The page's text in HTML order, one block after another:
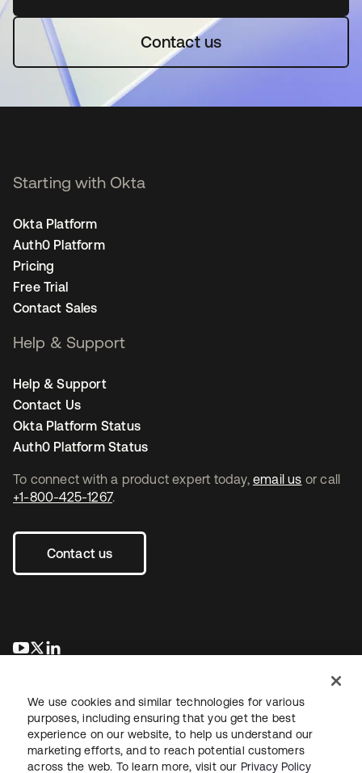
Contact us
To connect with a product expert today, email us or call
+1-800-425-1267.
Contact us
opens in a new tab
opens in a new tab
Starting with Okta
Okta Platform
Auth0 Platform
Pricing
Free Trial
Contact Sales
Help & Support
Help & Support
Contact Us
Okta Platform Status
Auth0 Platform Status
We use cookies and similar technologies for various
purposes, including ensuring that you get the best
experience on our website, to help us understand our
marketing efforts, and to reach potential customers
across the web. To learn more, visit our Privacy Policy